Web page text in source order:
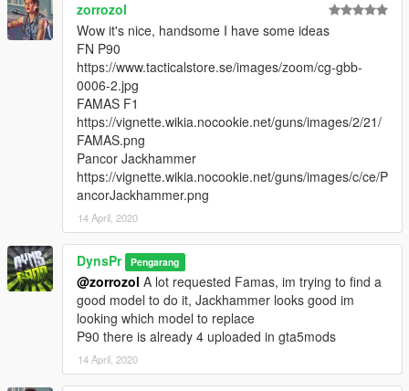
zorrozol
Wow it's nice, handsome I have some ideas
FN P90
https://www.tacticalstore.se/images/zoom/cg-gbb-
0006-2.jpg
FAMAS F1
https://vignette.wikia.nocookie.net/guns/images/2/21/
FAMAS.png
Pancor Jackhammer
https://vignette.wikia.nocookie.net/guns/images/c/ce/P
ancorJackhammer.png
14 April, 2020
DynsPr Pengarang
@zorrozol A lot requested Famas, im trying to find a
good model to do it, Jackhammer looks good im
looking which model to replace
P90 there is already 4 uploaded in gta5mods
14 April, 2020